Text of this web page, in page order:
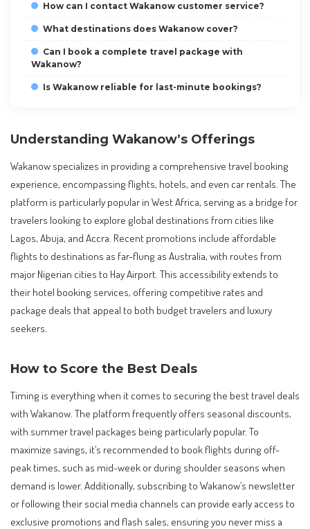
How can I contact Wakanow customer service?
What destinations does Wakanow cover?
Can I book a complete travel package with
Wakanow?
Is Wakanow reliable for last-minute bookings?
Understanding Wakanow’s Offerings
Wakanow specializes in providing a comprehensive travel booking
experience, encompassing flights, hotels, and even car rentals. The
platform is particularly popular in West Africa, serving as a bridge for
travelers looking to explore global destinations from cities like
Lagos, Abuja, and Accra. Recent promotions include affordable
flights to destinations as far-flung as Australia, with routes from
major Nigerian cities to Hay Airport. This accessibility extends to
their hotel booking services, offering competitive rates and
package deals that appeal to both budget travelers and luxury
seekers.
How to Score the Best Deals
Timing is everything when it comes to securing the best travel deals
with Wakanow. The platform frequently offers seasonal discounts,
with summer travel packages being particularly popular. To
maximize savings, it’s recommended to book flights during off-
peak times, such as mid-week or during shoulder seasons when
demand is lower. Additionally, subscribing to Wakanow’s newsletter
or following their social media channels can provide early access to
exclusive promotions and flash sales, ensuring you never miss a